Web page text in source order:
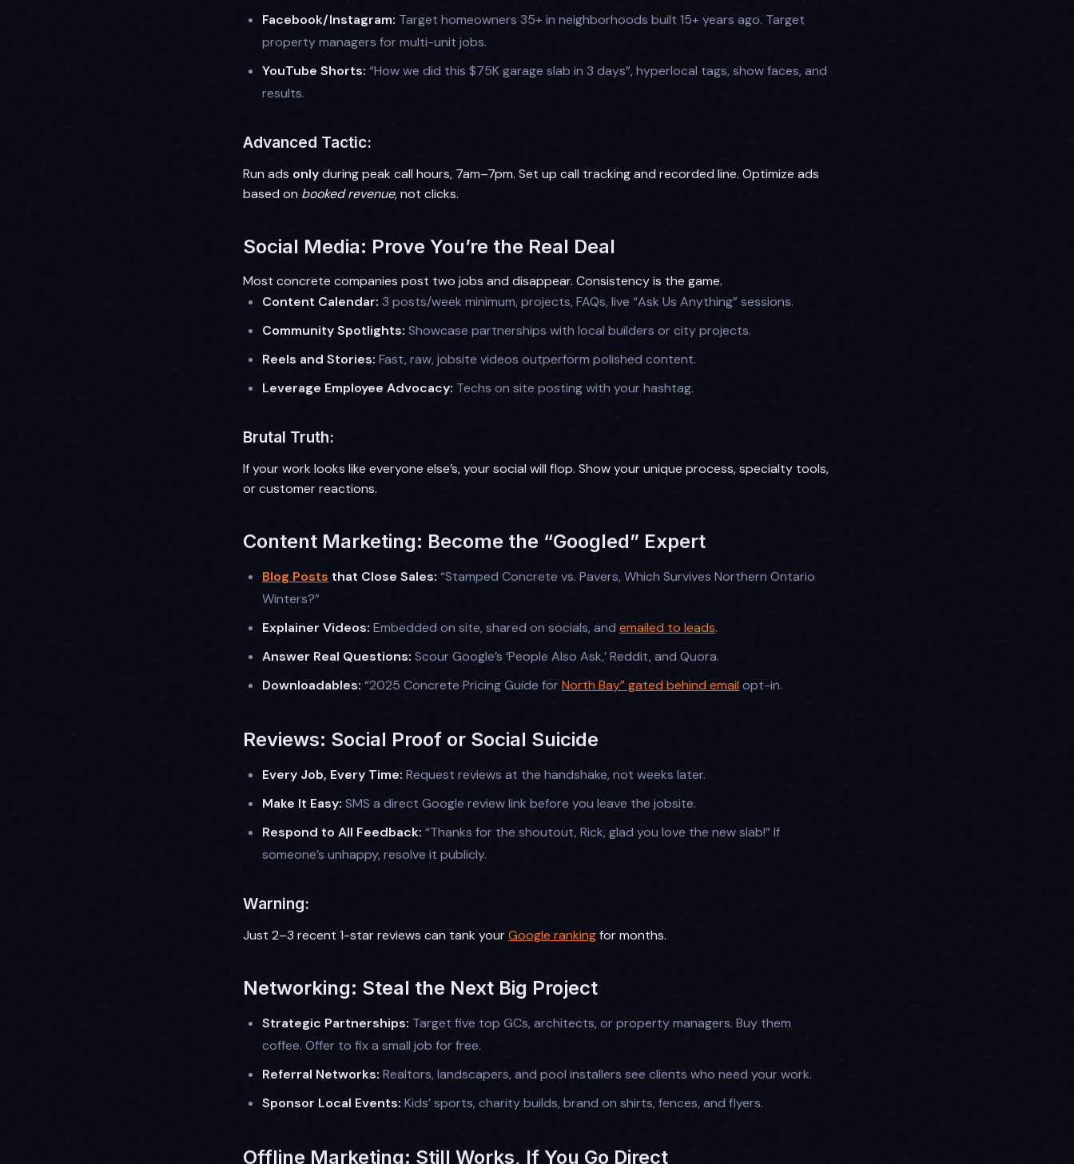
Facebook/Instagram: Target homeowners 35+ in neighborhoods built 15+ years ago. Target
property managers for multi-unit jobs.
YouTube Shorts: “How we did this $75K garage slab in 3 days”, hyperlocal tags, show faces, and
results.
Advanced Tactic:
Run ads onlyduring peak call hours, 7am–7pm. Set up call tracking and recorded line. Optimize ads
based on booked revenue, not clicks.
Social Media: Prove You’re the Real Deal
Most concrete companies post two jobs and disappear. Consistency is the game.
Content Calendar: 3 posts/week minimum, projects, FAQs, live “Ask Us Anything” sessions.
Community Spotlights: Showcase partnerships with local builders or city projects.
Reels and Stories: Fast, raw, jobsite videos outperform polished content.
Leverage Employee Advocacy: Techs on site posting with your hashtag.
Brutal Truth:
If your work looks like everyone else’s, your social will flop. Show your unique process, specialty tools,
or customer reactions.
Content Marketing: Become the “Googled” Expert
Blog Posts that Close Sales: “Stamped Concrete vs. Pavers, Which Survives Northern Ontario
Winters?”
Explainer Videos: Embedded on site, shared on socials, and emailed to leads.
Answer Real Questions: Scour Google’s ‘People Also Ask,’ Reddit, and Quora.
Downloadables: “2025 Concrete Pricing Guide forNorth Bay” gated behind email opt-in.
Reviews: Social Proof or Social Suicide
Every Job, Every Time: Request reviews at the handshake, not weeks later.
Make It Easy: SMS a direct Google review link before you leave the jobsite.
Respond to All Feedback: “Thanks for the shoutout, Rick, glad you love the new slab!” If
someone’s unhappy, resolve it publicly.
Warning:
Just 2–3 recent 1-star reviews can tank yourGoogle rankingfor months.
Networking: Steal the Next Big Project
Strategic Partnerships: Target five top GCs, architects, or property managers. Buy them
coffee. Offer to fix a small job for free.
Referral Networks: Realtors, landscapers, and pool installers see clients who need your work.
Sponsor Local Events: Kids’ sports, charity builds, brand on shirts, fences, and flyers.
Offline Marketing: Still Works, If You Go Direct